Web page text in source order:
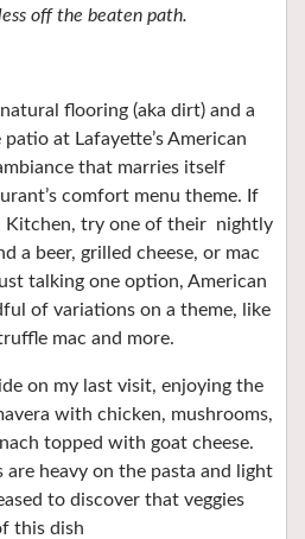
off the beaten path.
natural flooring (aka dirt) and a
at Lafayette’s American
that marries itself
comfort menu theme. If
Kitchen, try one of their nightly
a beer, grilled cheese, or mac
talking one option, American
of variations on a theme, like
mac and more.
on my last visit, enjoying the
with chicken, mushrooms,
topped with goat cheese.
are heavy on the pasta and light
to discover that veggies
this dish